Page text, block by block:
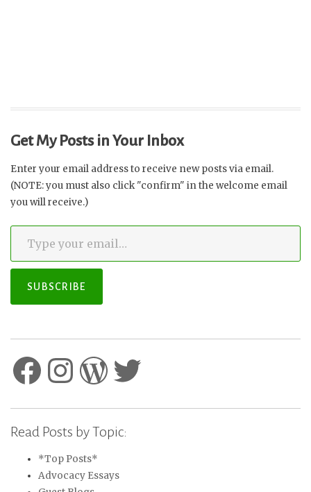
Get My Posts in Your Inbox
Enter your email address to receive new posts via email.
(NOTE: you must also click "confirm" in the welcome email
you will receive.)
Type your email…
SUBSCRIBE
Facebook
Instagram
WordPress
Twitter
Read Posts by Topic:
*Top Posts*
Advocacy Essays